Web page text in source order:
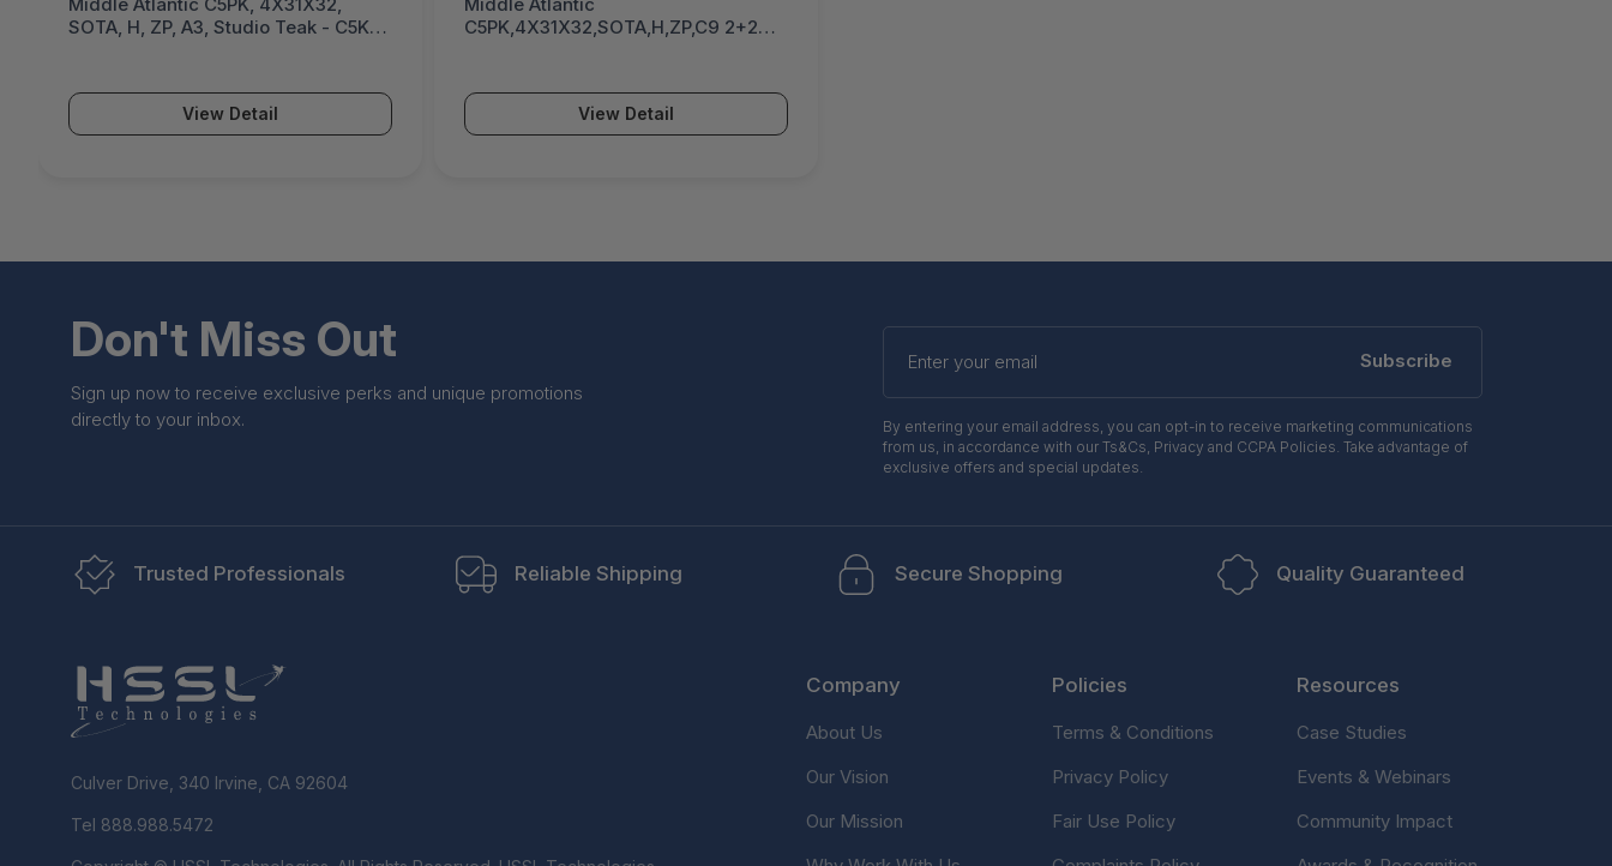
SOTA, H, ZP, A3, Studio Teak - C5K-
View Detail
C5PK,4X31X32,SOTA,H,ZP,C9 2+2
View Detail
Don't Miss Out
Sign up now to receive exclusive perks and unique promotions
directly to your inbox.
Enter
your
Subscribe
By entering your email address, you can opt-in to receive marketing communications
from us, in accordance with our Ts&Cs, Privacy and CCPA Policies. Take advantage of
exclusive offers and special updates.
Trusted Professionals Reliable Shipping Secure Shopping Quality Guaranteed
Culver Drive, 340 Irvine, CA 92604
Tel 888.988.5472
Company
About Us
Our Vision
Our Mission
Policies
Terms & Conditions
Privacy Policy
Fair Use Policy
Resources
Case Studies
Events & Webinars
Community Impact